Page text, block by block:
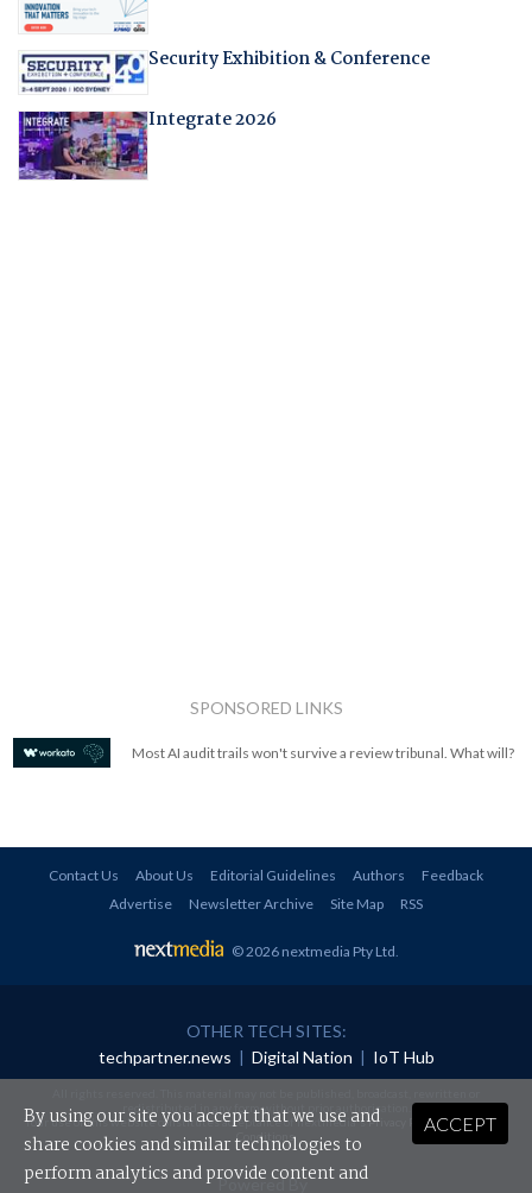
Security Exhibition & Conference
Integrate 2026
SPONSORED LINKS
Most AI audit trails won't survive a review tribunal. What will?
Contact Us About Us Editorial Guidelines Authors
Feedback
Advertise
Newsletter Archive Site Map RSS
© 2026 nextmedia Pty Ltd
OTHER TECH SITES:
techpartner.news | Digital Nation | IoT Hub
redistributed in any form without prior authorisation.
Your use of this website constitutes acceptance of nextmedia'sPrivacy Policyand Terms &
Conditions.
Powered By
ACCEPT
By using our site you accept that we use and
share cookies and similar technologies to
perform analytics and provide content and